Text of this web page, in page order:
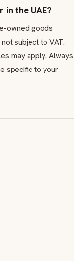
in the UAE?
owned goods
subject to VAT.
may apply. Always
specific to your